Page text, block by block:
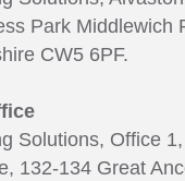
Park Middlewich
CW5 6PF.
Solutions, Office
132-134 Great